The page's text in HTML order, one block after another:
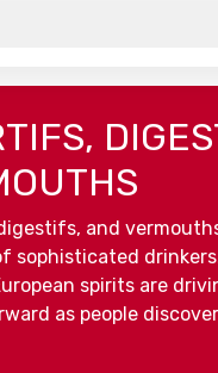
and
sophisticated
spirits are
as people